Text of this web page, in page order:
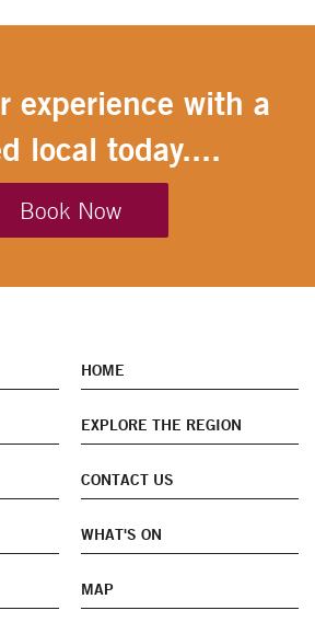
experience with a
local today....
Book Now
HOME
EXPLORE THE REGION
CONTACT US
WHAT'S ON
MAP